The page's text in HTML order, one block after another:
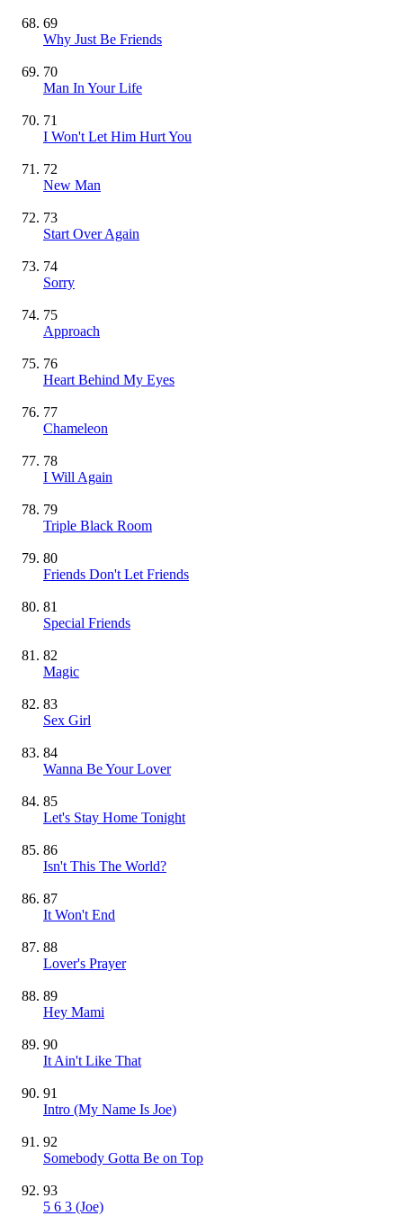
69
Why Just Be Friends
70
Man In Your Life
71
I Won't Let Him Hurt You
72
New Man
73
Start Over Again
74
Sorry
75
Approach
76
Heart Behind My Eyes
77
Chameleon
78
I Will Again
79
Triple Black Room
80
Friends Don't Let Friends
81
Special Friends
82
Magic
83
Sex Girl
84
Wanna Be Your Lover
85
Let's Stay Home Tonight
86
Isn't This The World?
87
It Won't End
88
Lover's Prayer
89
Hey Mami
90
It Ain't Like That
91
Intro (My Name Is Joe)
92
Somebody Gotta Be on Top
93
5 6 3 (Joe)